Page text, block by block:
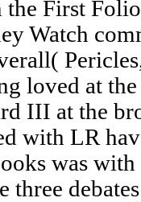
the First
Watch
loved at the
III at the
with LR
was
three